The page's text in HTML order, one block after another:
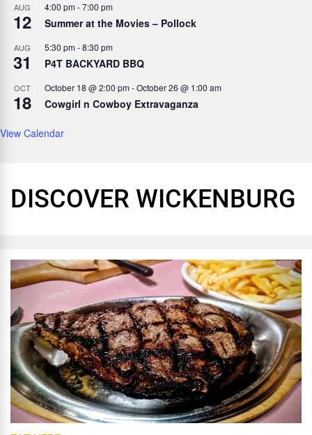
AUG
12
4:00 pm-7:00 pm
Summer at the Movies – Pollock
AUG
31
5:30 pm-8:30 pm
P4T BACKYARD BBQ
OCT
18
October 18 @ 2:00 pm-October 26 @ 1:00 am
Cowgirl n Cowboy Extravaganza
View Calendar
DISCOVER WICKENBURG